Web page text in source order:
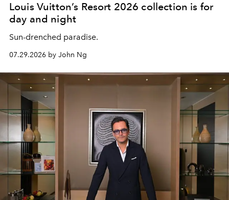
Louis Vuitton’s Resort 2026 collection is for
day and night
Sun-drenched paradise.
07.29.2026 by John Ng